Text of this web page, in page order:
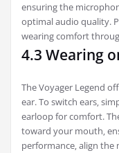
ensuring the
optimal audio quality.
wearing comfort
4.3 Wearing
The Voyager Legend
ear. To switch ears‚
earloop for comfort.
toward your mouth‚
performance‚ align